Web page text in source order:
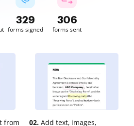
329
forms signed
306
forms sent
from
02. Add text, images,